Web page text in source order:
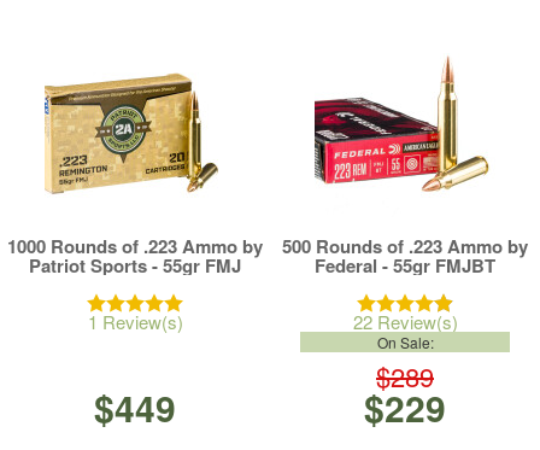
1000 Rounds of .223 Ammo by
Patriot Sports - 55gr FMJ
1 Review(s)
$449
500 Rounds of .223 Ammo by
Federal - 55gr FMJBT
22 Review(s)
$289
On Sale:
$229